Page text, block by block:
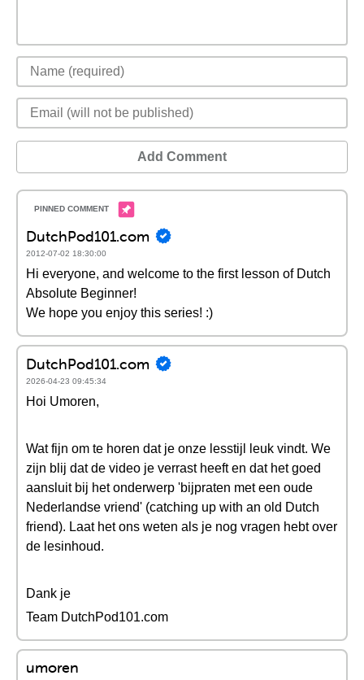
Add Comment
DutchPod101.com
2012-07-02 18:30:00
Hi everyone, and welcome to the first lesson of Dutch
Absolute Beginner!
We hope you enjoy this series! :)
DutchPod101.com
2026-04-23 09:45:34
Hoi Umoren,
Wat fijn om te horen dat je onze lesstijl leuk vindt. We
zijn blij dat de video je verrast heeft en dat het goed
aansluit bij het onderwerp 'bijpraten met een oude
Nederlandse vriend' (catching up with an old Dutch
friend). Laat het ons weten als je nog vragen hebt over
de lesinhoud.
Dank je
Team DutchPod101.com
umoren